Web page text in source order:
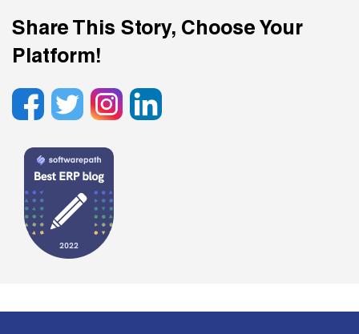
Share This Story, Choose Your
Platform!